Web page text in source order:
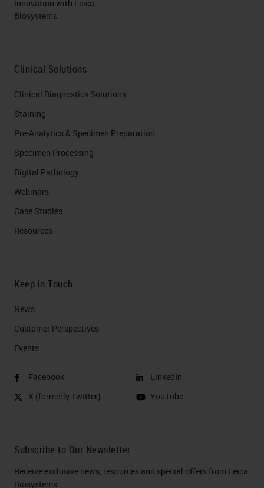
Innovation with Leica
Biosystems
Clinical Solutions
Clinical Diagnostics Solutions
Staining
Pre-Analytics & Specimen Preparation
Specimen Processing
Digital Pathology
Webinars
Case Studies
Resources
Keep in Touch
News
Customer Perspectives​
Events
Facebook
X (formerly Twitter)
LinkedIn
YouTube
Subscribe to Our Newsletter
Receive exclusive news, resources and special offers from Leica
Biosystems